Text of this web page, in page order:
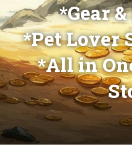
*Gear
*Pet Lover
*All in